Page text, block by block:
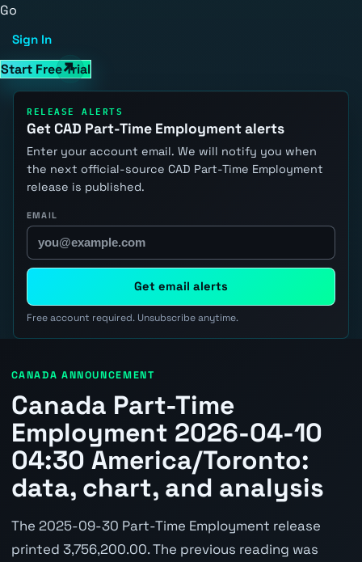
Go
Sign In
Start Free Trial
RELEASE ALERTS
Get CAD Part-Time Employment alerts
Enter your account email. We will notify you when
the next official-source CAD Part-Time Employment
release is published.
EMAIL
Get email alerts
Free account required. Unsubscribe anytime.
CANADA ANNOUNCEMENT
Canada Part-Time
Employment 2026-04-10
04:30 America/Toronto:
data, chart, and analysis
The 2025-09-30 Part-Time Employment release
printed 3,756,200.00. The previous reading was